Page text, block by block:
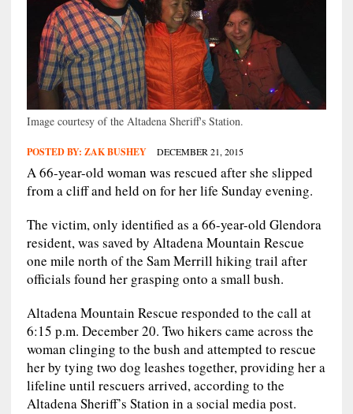
Image courtesy of the Altadena Sheriff's Station.
POSTED BY: ZAK BUSHEY DECEMBER 21, 2015
A 66-year-old woman was rescued after she slipped
from a cliff and held on for her life Sunday evening.
The victim, only identified as a 66-year-old Glendora
resident, was saved by Altadena Mountain Rescue
one mile north of the Sam Merrill hiking trail after
officials found her grasping onto a small bush.
Altadena Mountain Rescue responded to the call at
6:15 p.m. December 20. Two hikers came across the
woman clinging to the bush and attempted to rescue
her by tying two dog leashes together, providing her a
lifeline until rescuers arrived, according to the
Altadena Sheriff’s Station in a social media post.